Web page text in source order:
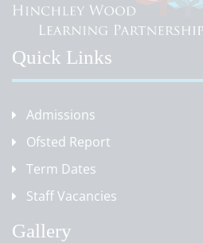
Quick Links
Admissions
Ofsted Report
Term Dates
Staff Vacancies
Gallery